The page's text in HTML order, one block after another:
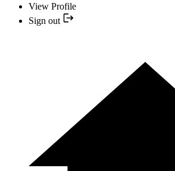
View Profile
Sign out